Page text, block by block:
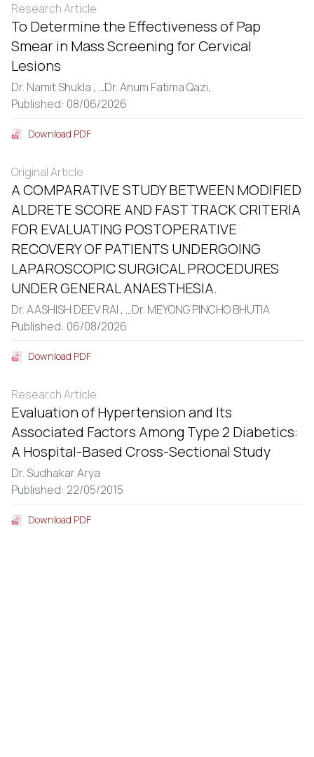
Research Article
To Determine the Effectiveness of Pap
Smear in Mass Screening for Cervical
Lesions
Dr. Namit Shukla , ...Dr. Anum Fatima Qazi,
Published: 08/06/2026
Download PDF
Original Article
A COMPARATIVE STUDY BETWEEN MODIFIED
ALDRETE SCORE AND FAST TRACK CRITERIA
FOR EVALUATING POSTOPERATIVE
RECOVERY OF PATIENTS UNDERGOING
LAPAROSCOPIC SURGICAL PROCEDURES
UNDER GENERAL ANAESTHESIA.
Dr. AASHISH DEEV RAI , ...Dr. MEYONG PINCHO BHUTIA
Published: 06/08/2026
Download PDF
Research Article
Evaluation of Hypertension and Its
Associated Factors Among Type 2 Diabetics:
A Hospital-Based Cross-Sectional Study
Dr. Sudhakar Arya
Published: 22/05/2015
Download PDF